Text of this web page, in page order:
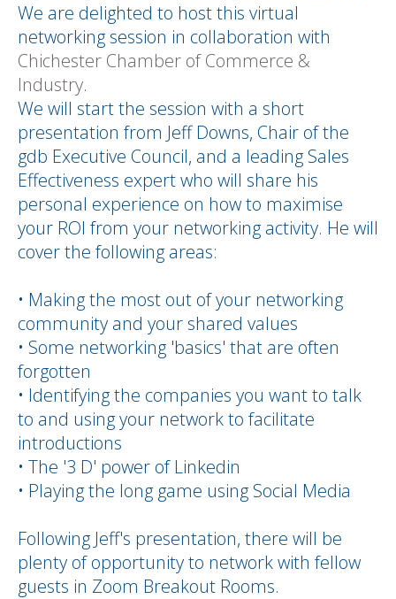
We are delighted to host this virtual
networking session in collaboration with
Chichester Chamber of Commerce &
Industry.
We will start the session with a short
presentation from Jeff Downs, Chair of the
gdb Executive Council, and a leading Sales
Effectiveness expert who will share his
personal experience on how to maximise
your ROI from your networking activity. He will
cover the following areas:
• Making the most out of your networking
community and your shared values
• Some networking 'basics' that are often
forgotten
• Identifying the companies you want to talk
to and using your network to facilitate
introductions
• The '3 D' power of Linkedin
• Playing the long game using Social Media
Following Jeff's presentation, there will be
plenty of opportunity to network with fellow
guests in Zoom Breakout Rooms.